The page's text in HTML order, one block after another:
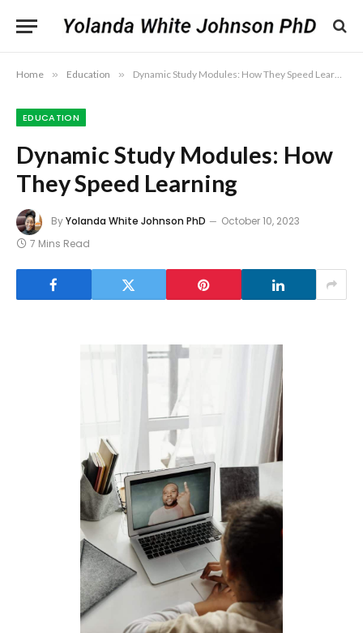
Home » Education » Dynamic Study Modules: How They Speed Learning
EDUCATION
Dynamic Study Modules: How
They Speed Learning
ByYolanda White Johnson PhD
October 10, 2023
7 Mins Read